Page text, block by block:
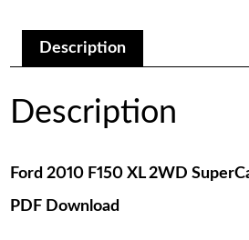
Manual
Download
Description
Description
Ford 2010 F150 XL 2WD
PDF Download